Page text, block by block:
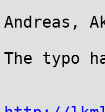
Andreas,
The typo